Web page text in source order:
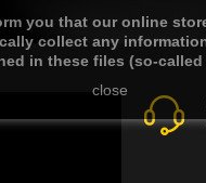
you that our online
collect any
in these files (so-
close